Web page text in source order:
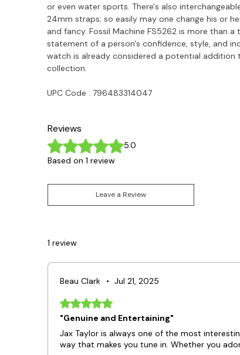
or even water sports. There's also
24mm straps; so easily may one change his or
and fancy. Fossil Machine FS5262 is more than a
statement of a person's confidence, style, and
watch is already considered a potential addition
collection.
UPC Code : 796483314047
Reviews
Rated 5 out of 5 stars.
5.0
Based on 1 review
Leave a Review
1 review
Beau Clark • Jul 21, 2025
Rated 5 out of 5 stars.
"Genuine and Entertaining"
Jax Taylor is always one of the most
way that makes you tune in. Whether you